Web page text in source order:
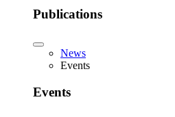
Publications
News
Events
Events